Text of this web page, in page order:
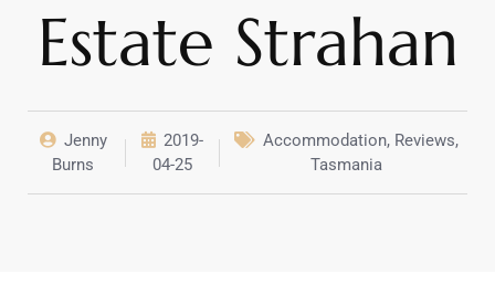
Estate Strahan
Jenny
Burns
2019-
04-25
Accommodation, Reviews,
Tasmania